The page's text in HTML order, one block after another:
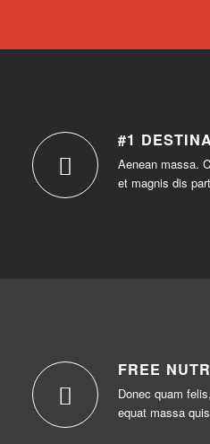
#1
Aenean massa.
et magnis dis
FREE
Donec quam
equat massa